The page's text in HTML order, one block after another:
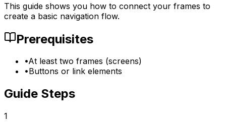
This guide shows you how to connect your frames to
create a basic navigation flow.
Prerequisites
•At least two frames (screens)
•Buttons or link elements
Guide Steps
1